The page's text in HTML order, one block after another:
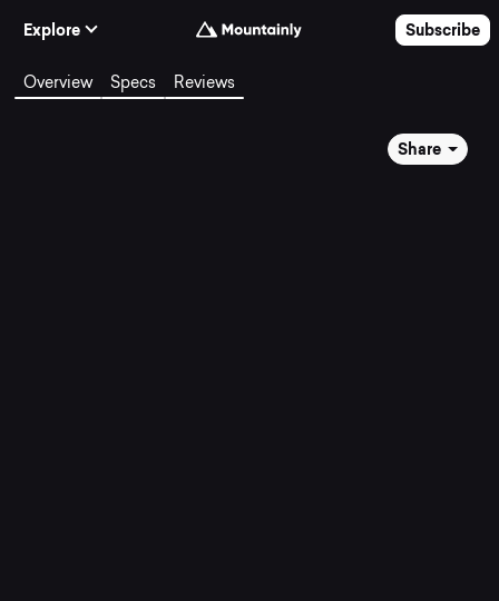
Explore
Subscribe
Overview Specs Reviews
Share